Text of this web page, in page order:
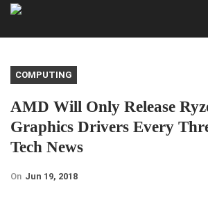
COMPUTING
AMD Will Only Release
Graphics Drivers Every
Tech News
On Jun 19, 2018